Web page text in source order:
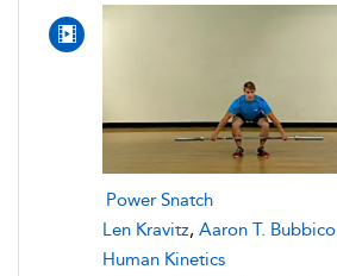
Power Snatch
Len Kravitz, Aaron T. Bubbico
Human Kinetics